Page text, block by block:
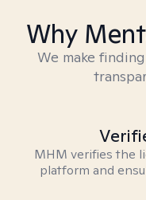
Why
We make
MHM verifies the
platform and